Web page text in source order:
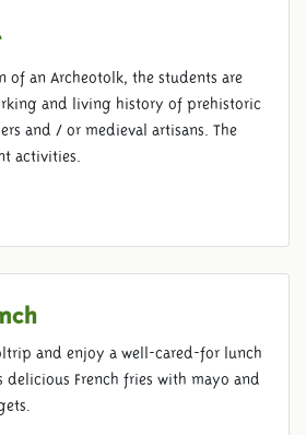
of an Archeotolk, the students are
and living history of prehistoric
and / or medieval artisans. The
activities.
and enjoy a well-cared-for lunch
delicious French fries with mayo and